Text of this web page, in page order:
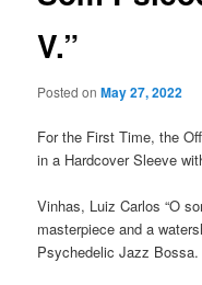
V.”
Posted onMay 27, 2022
For the First Time, the
in a Hardcover Sleeve
Vinhas, Luiz Carlos “O
masterpiece and a
Psychedelic Jazz Bossa.